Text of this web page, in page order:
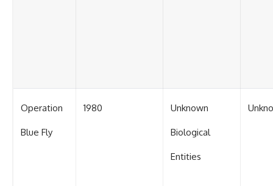
Operation
Blue Fly
1980 Unknown
Biological
Entities